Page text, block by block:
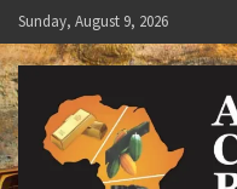
Skip
to
content
Sunday, August 9, 2026